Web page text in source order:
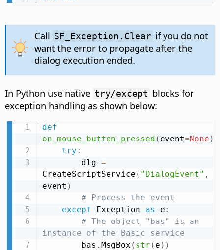
Call SF_Exception.Clear if you do not
want the error to propagate after the
dialog execution ended.
In Python use native try/except blocks for
exception handling as shown below:
def
on_mouse_button_pressed ( event=None )
try :
        dlg
=
CreateScriptService ( "DialogEvent" ,
event )
# Process the event
except Exception as e :
# The object "bas" is an
instance of the Basic service
        bas
. MsgBox ( str ( e ) )